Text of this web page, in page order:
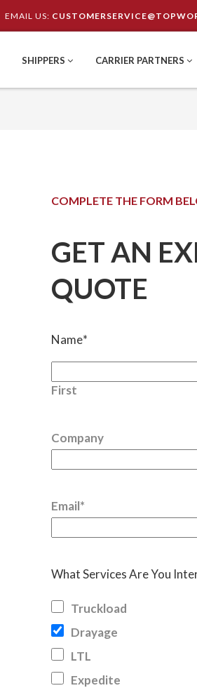
EMAIL US:
SHIPPERS CARRIER PARTNERS
COMPLETE THE FORM
GET AN
QUOTE
Name*
First
Company
Email*
What Services Are You
Truckload
Drayage
LTL
Expedite